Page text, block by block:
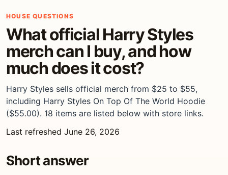
HOUSE QUESTIONS
What official Harry Styles
merch can I buy, and how
much does it cost?
Harry Styles sells official merch from $25 to $55,
including Harry Styles On Top Of The World Hoodie
($55.00). 18 items are listed below with store links.
Last refreshed June 26, 2026
Short answer